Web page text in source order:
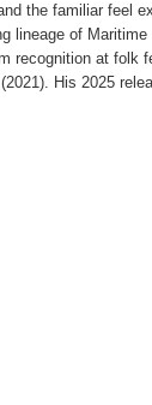
the familiar feel
lineage of
recognition at folk
His 2025